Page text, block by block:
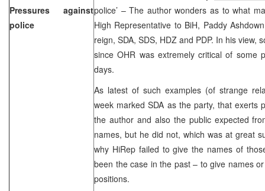
Pressures against
police
police’ – The author wonders as to what
High Representative to BiH, Paddy
reign, SDA, SDS, HDZ and PDP. In his view,
since OHR was extremely critical of some
days.
As latest of such examples (of strange
week marked SDA as the party, that exerts
the author and also the public expected
names, but he did not, which was at great
why HiRep failed to give the names of
been the case in the past – to give names
positions.